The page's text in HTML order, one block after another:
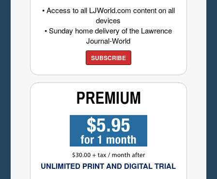
• Access to all LJWorld.com content on all
devices
• Sunday home delivery of the Lawrence
Journal-World
SUBSCRIBE
UNLIMITED PRINT AND DIGITAL TRIAL